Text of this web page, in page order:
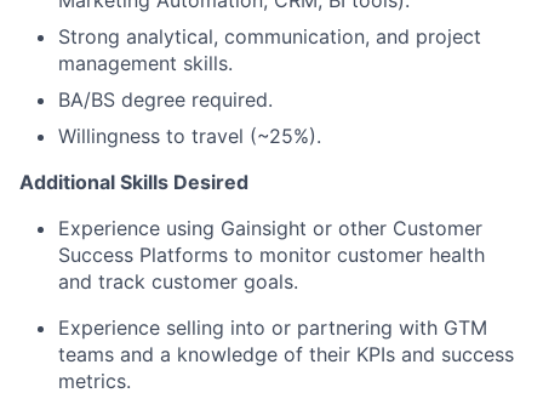
Strong analytical, communication, and project
management skills.
BA/BS degree required.
Willingness to travel (~25%).
Additional Skills Desired
Experience using Gainsight or other Customer
Success Platforms to monitor customer health
and track customer goals.
Experience selling into or partnering with GTM
teams and a knowledge of their KPIs and success
metrics.